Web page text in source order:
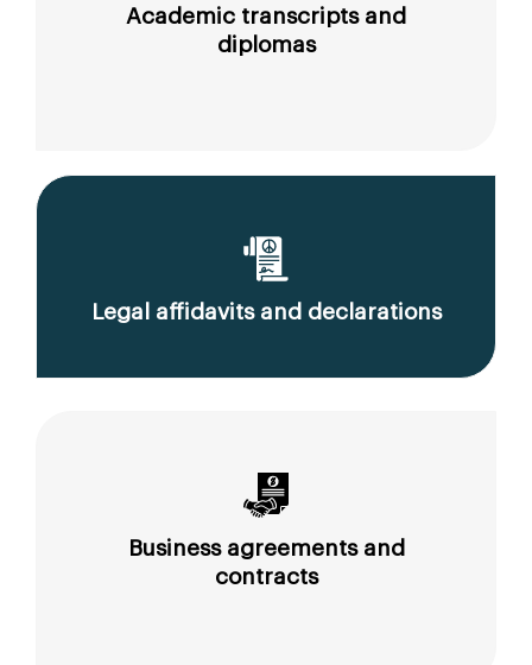
Academic transcripts and
diplomas
Legal affidavits and declarations
Business agreements and
contracts